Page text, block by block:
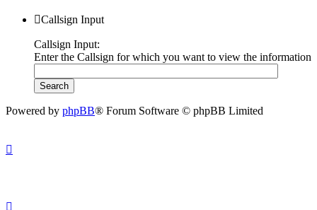
Callsign Input
Callsign Input:
Enter the Callsign for which you want to view the information
Powered by phpBB® Forum Software © phpBB Limited